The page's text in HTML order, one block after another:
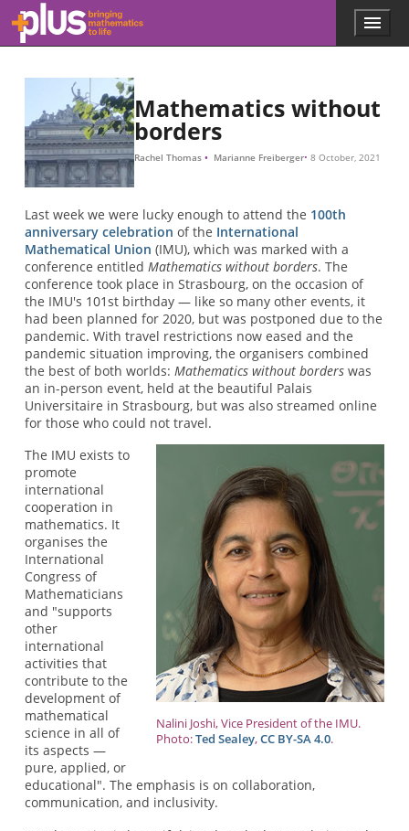
Skip to main content
l
.
m
a
t
o
r
g
Menu
Mathematics without
borders
Rachel Thomas Marianne Freiberger 8 October, 2021
Last week we were lucky enough to attend the 100th
anniversary celebration of the International
Mathematical Union (IMU), which was marked with a
conference entitled Mathematics without borders. The
conference took place in Strasbourg, on the occasion of
the IMU's 101st birthday — like so many other events, it
had been planned for 2020, but was postponed due to the
pandemic. With travel restrictions now eased and the
pandemic situation improving, the organisers combined
the best of both worlds: Mathematics without borderswas
an in-person event, held at the beautiful Palais
Universitaire in Strasbourg, but was also streamed online
for those who could not travel.
Nalini Joshi, Vice President of the IMU.
Photo:Ted Sealey,CC BY-SA 4.0.
The IMU exists to
promote
international
cooperation in
mathematics. It
organises the
International
Congress of
Mathematicians
and "supports
other
international
activities that
contribute to the
development of
mathematical
science in all of
its aspects —
pure, applied, or
educational". The emphasis is on collaboration,
communication, and inclusivity.